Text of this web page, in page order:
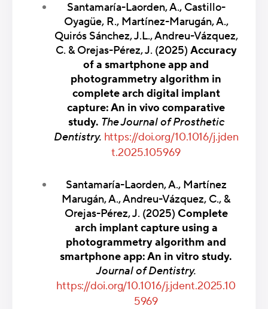
Santamaría-Laorden, A., Castillo-
Oyagüe, R., Martínez-Marugán, A.,
Quirós Sánchez, J.L., Andreu-Vázquez,
C. & Orejas-Pérez, J. (2025) Accuracy
of a smartphone app and
photogrammetry algorithm in
complete arch digital implant
capture: An in vivo comparative
study. The Journal of Prosthetic
Dentistry. https://doi.org/10.1016/j.jden
t.2025.105969
Santamaría-Laorden, A., Martínez
Marugán, A., Andreu-Vázquez, C., &
Orejas-Pérez, J. (2025) Complete
arch implant capture using a
photogrammetry algorithm and
smartphone app: An in vitro study.
Journal of Dentistry.
https://doi.org/10.1016/j.jdent.2025.10
5969